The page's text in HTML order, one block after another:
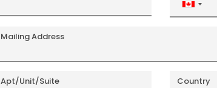
Canada
+1
Mailing Address
Apt/Unit/Suite Country